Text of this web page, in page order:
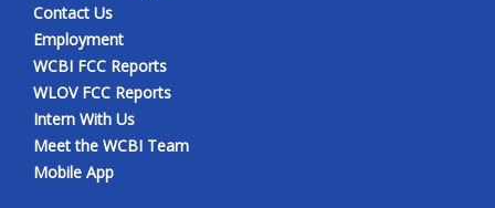
Contact Us
Employment
WCBI FCC Reports
WLOV FCC Reports
Intern With Us
Meet the WCBI Team
Mobile App